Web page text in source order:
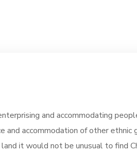
and accommodating
accommodation of other ethnic
it would not be unusual to find